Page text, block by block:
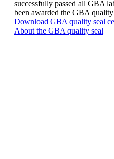
successfully passed all GBA
been awarded the GBA quality
Download GBA quality seal
About the GBA quality seal